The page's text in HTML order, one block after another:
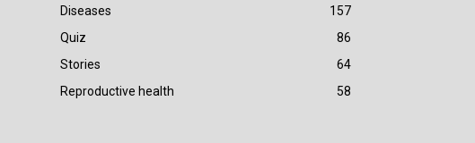
Diseases
157
Quiz
86
Stories
64
Reproductive health
58